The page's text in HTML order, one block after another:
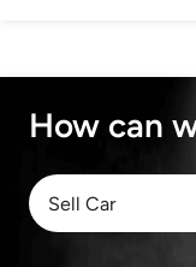
How can